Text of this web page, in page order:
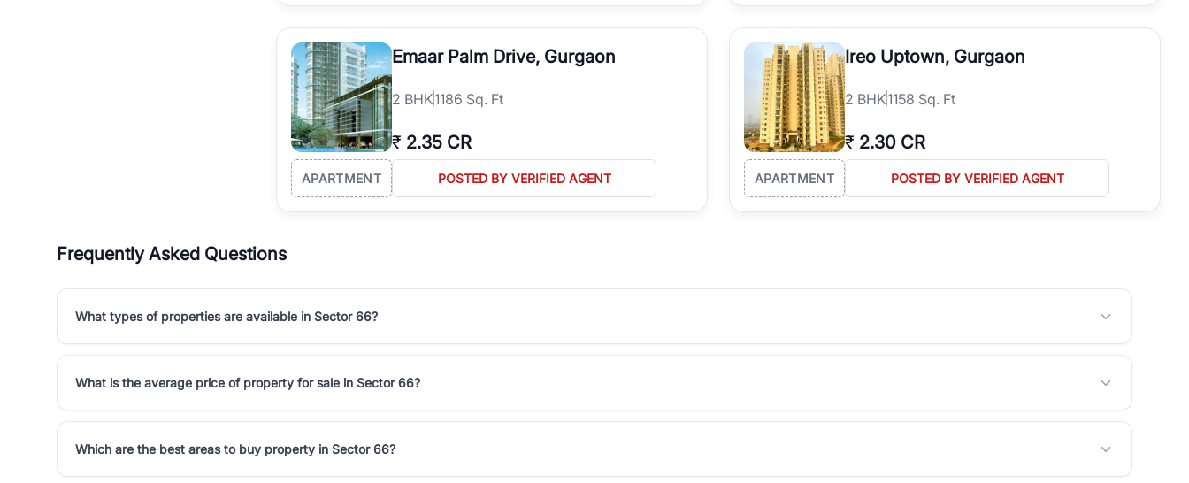
Emaar Palm Drive, Gurgaon
2 BHK1186 Sq. Ft
₹ 2.35 CR
APARTMENT POSTED BY VERIFIED AGENT
Ireo Uptown, Gurgaon
2 BHK1158 Sq. Ft
₹ 2.30 CR
APARTMENT POSTED BY VERIFIED AGENT
Frequently Asked Questions
What types of properties are available in Sector 66?
What is the average price of property for sale in Sector 66?
Which are the best areas to buy property in Sector 66?